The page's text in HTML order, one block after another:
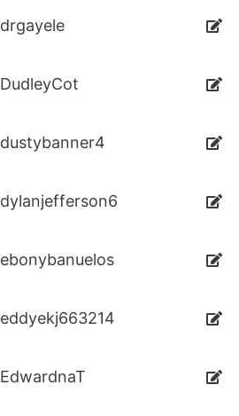
drgayele
DudleyCot
dustybanner4
dylanjefferson6
ebonybanuelos
eddyekj663214
EdwardnaT